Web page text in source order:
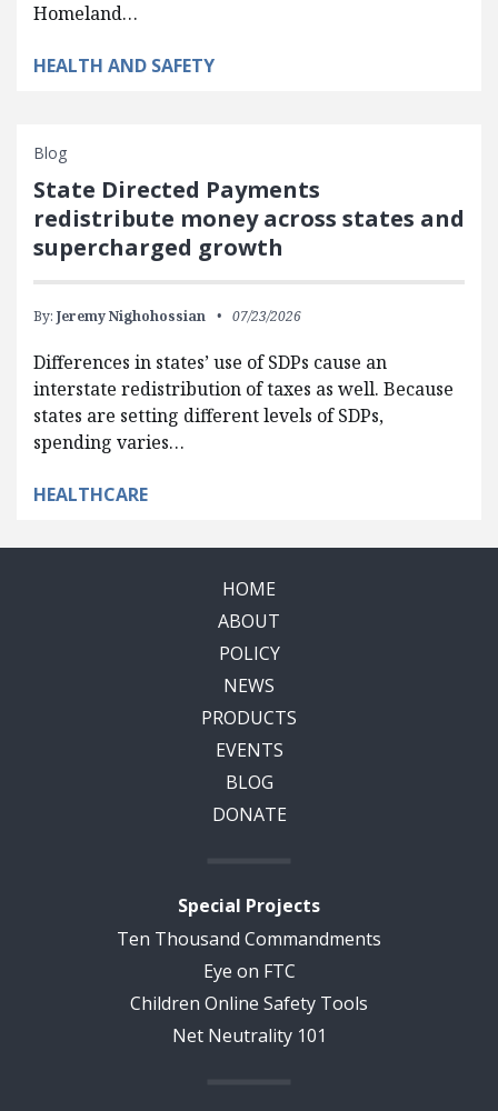
Homeland…
HEALTH AND SAFETY
Blog
State Directed Payments
redistribute money across states and
supercharged growth
By: Jeremy Nighohossian 07/23/2026
Differences in states’ use of SDPs cause an
interstate redistribution of taxes as well. Because
states are setting different levels of SDPs,
spending varies…
HEALTHCARE
HOME
ABOUT
POLICY
NEWS
PRODUCTS
EVENTS
BLOG
DONATE
Special Projects
Ten Thousand Commandments
Eye on FTC
Children Online Safety Tools
Net Neutrality 101